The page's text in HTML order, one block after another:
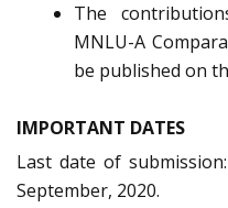
The
MNLU-A
be published on
IMPORTANT DATES
Last date of
September, 2020.